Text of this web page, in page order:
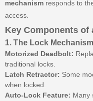
mechanism responds to
access.
Key Components
1. The Lock Mechanism
Motorized Deadbolt:
traditional locks.
Latch Retractor: Some
when locked.
Auto-Lock Feature: Many